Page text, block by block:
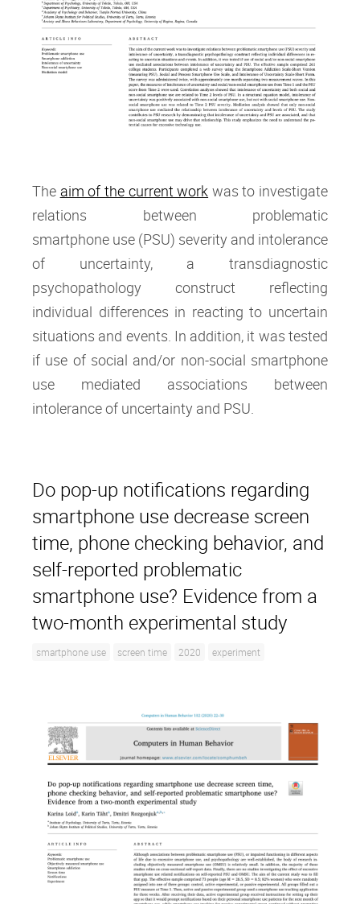
The aim of the current work was to investigate
relations between problematic
smartphone use (PSU) severity and intolerance
of uncertainty, a transdiagnostic
psychopathology construct reflecting
individual differences in reacting to uncertain
situations and events. In addition, it was tested
if use of social and/or non-social smartphone
use mediated associations between
intolerance of uncertainty and PSU.
Do pop-up notifications regarding
smartphone use decrease screen
time, phone checking behavior, and
self-reported problematic
smartphone use? Evidence from a
two-month experimental study
smartphone use screen time 2020 experiment